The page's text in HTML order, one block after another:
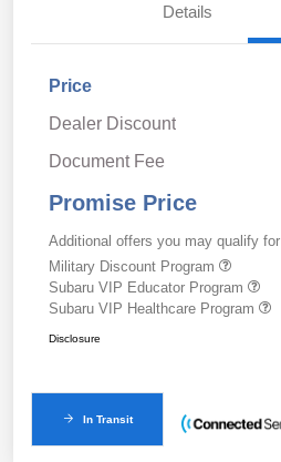
Details
Price
Dealer Discount
Document Fee
Promise Price
Additional offers you may qualify for
Military Discount Program
Subaru VIP Educator Program
Subaru VIP Healthcare Program
Disclosure
In Transit